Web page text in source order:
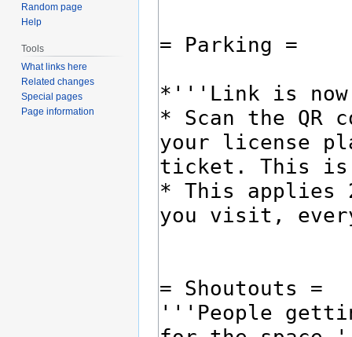
Random page
Help
Tools
What links here
Related changes
Special pages
Page information